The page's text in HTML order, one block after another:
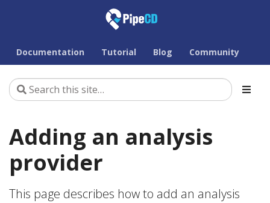
Documentation Tutorial Blog Community
Adding an analysis
provider
This page describes how to add an analysis